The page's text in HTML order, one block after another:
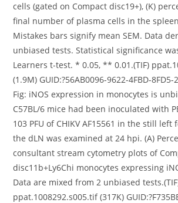
cells (gated on Compact disc19+), (K)
final number of plasma cells in the
Mistakes bars signify mean SEM. Data
unbiased tests. Statistical significance
Learners t-test. * 0.05, ** 0.01.(TIF)
(1.9M) GUID:?56AB0096-9622-4FBD-8FD5-
Fig: iNOS expression in monocytes is
C57BL/6 mice had been inoculated with
103 PFU of CHIKV AF15561 in the still left
the dLN was examined at 24 hpi. (A)
consultant stream cytometry plots of
disc11b+Ly6Chi monocytes expressing
Data are mixed from 2 unbiased
ppat.1008292.s005.tif (317K)